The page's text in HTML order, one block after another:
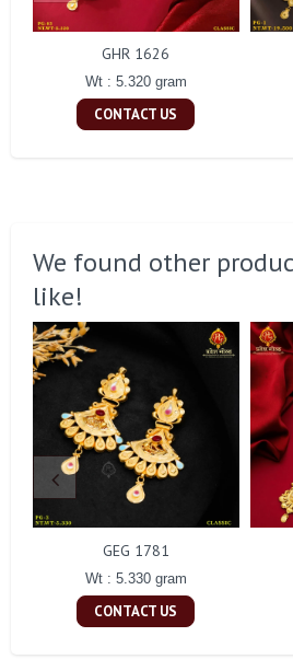
GHR 1626
Wt : 5.320 gram
CONTACT US
We found other
like!
GEG 1781
Wt : 5.330 gram
CONTACT US